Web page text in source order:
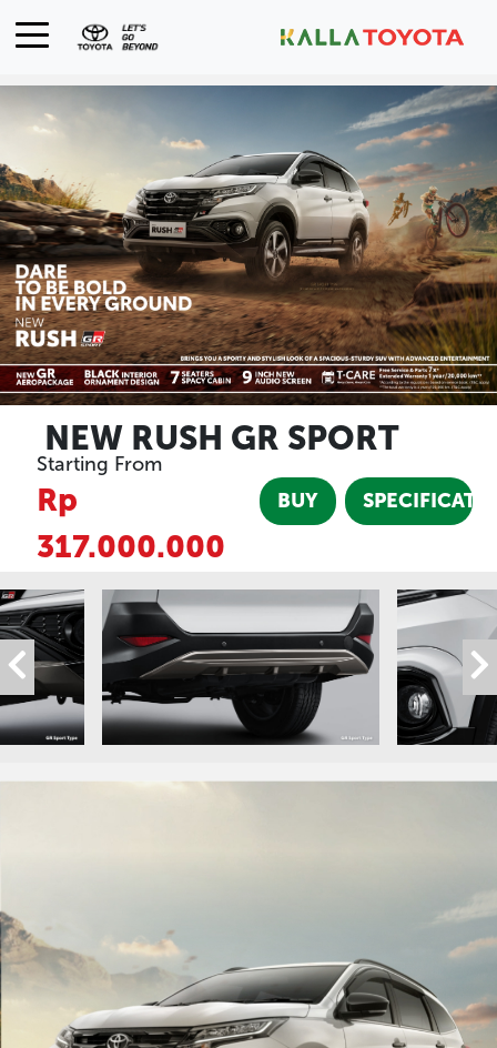
NEW RUSH GR SPORT
Starting From
Rp
317.000.000
BUY